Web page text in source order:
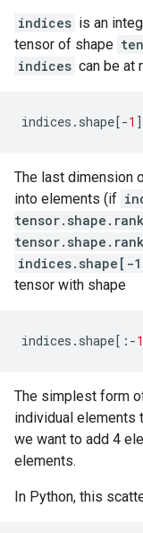
indices is an
tensor of shape
indices can be at
indices . shape[-1 ]
The last dimension
into elements (if
tensor.shape.rank
tensor.shape.rank
indices.shape[-
tensor with shape
indices . shape[: -1
The simplest form
individual elements
we want to add 4
elements.
In Python, this